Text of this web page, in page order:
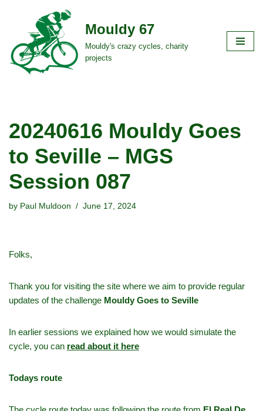
to
content
Mouldy 67
Mouldy's crazy cycles, charity
projects
20240616 Mouldy Goes
to Seville – MGS
Session 087
by Paul Muldoon June 17, 2024
Folks,
Thank you for visiting the site where we aim to provide regular
updates of the challenge Mouldy Goes to Seville
In earlier sessions we explained how we would simulate the
cycle, you can read about it here
Todays route